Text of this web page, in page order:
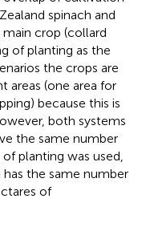
spinach and
crop (collard
of planting as the
the crops are
areas (one area for
because this is
both systems
the same number
planting was used,
the same number
of